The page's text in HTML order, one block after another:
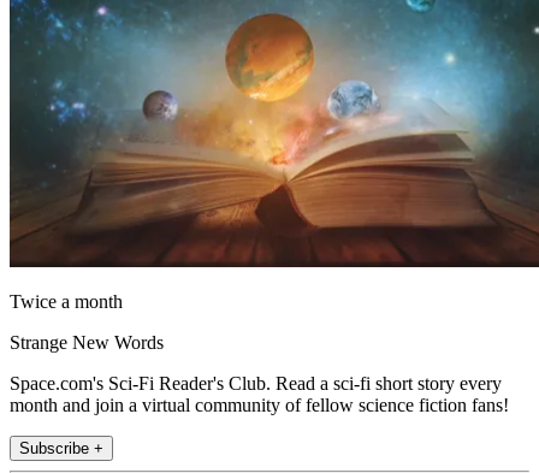
Twice a month
Strange New Words
Space.com's Sci-Fi Reader's Club. Read a sci-fi short story every
month and join a virtual community of fellow science fiction fans!
Subscribe +